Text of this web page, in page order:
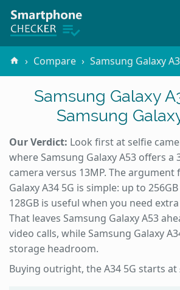
Compare Samsung Galaxy A34 5G vs
Samsung Galaxy
Samsung
Our Verdict: Look first at selfie
where Samsung Galaxy A53 offers a
camera versus 13MP. The argument
Galaxy A34 5G is simple: up to
128GB is useful when you need
That leaves Samsung Galaxy A53
video calls, while Samsung Galaxy
storage headroom.
Buying outright, the A34 5G starts at